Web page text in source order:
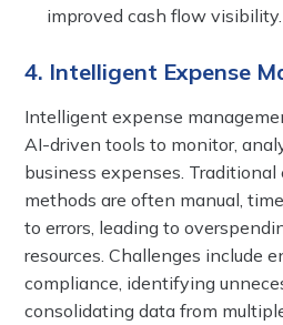
improved cash flow visibility.
4. Intelligent Expense
Intelligent expense
AI-driven tools to monitor,
business expenses.
methods are often manual,
to errors, leading to
resources. Challenges include
compliance, identifying
consolidating data from